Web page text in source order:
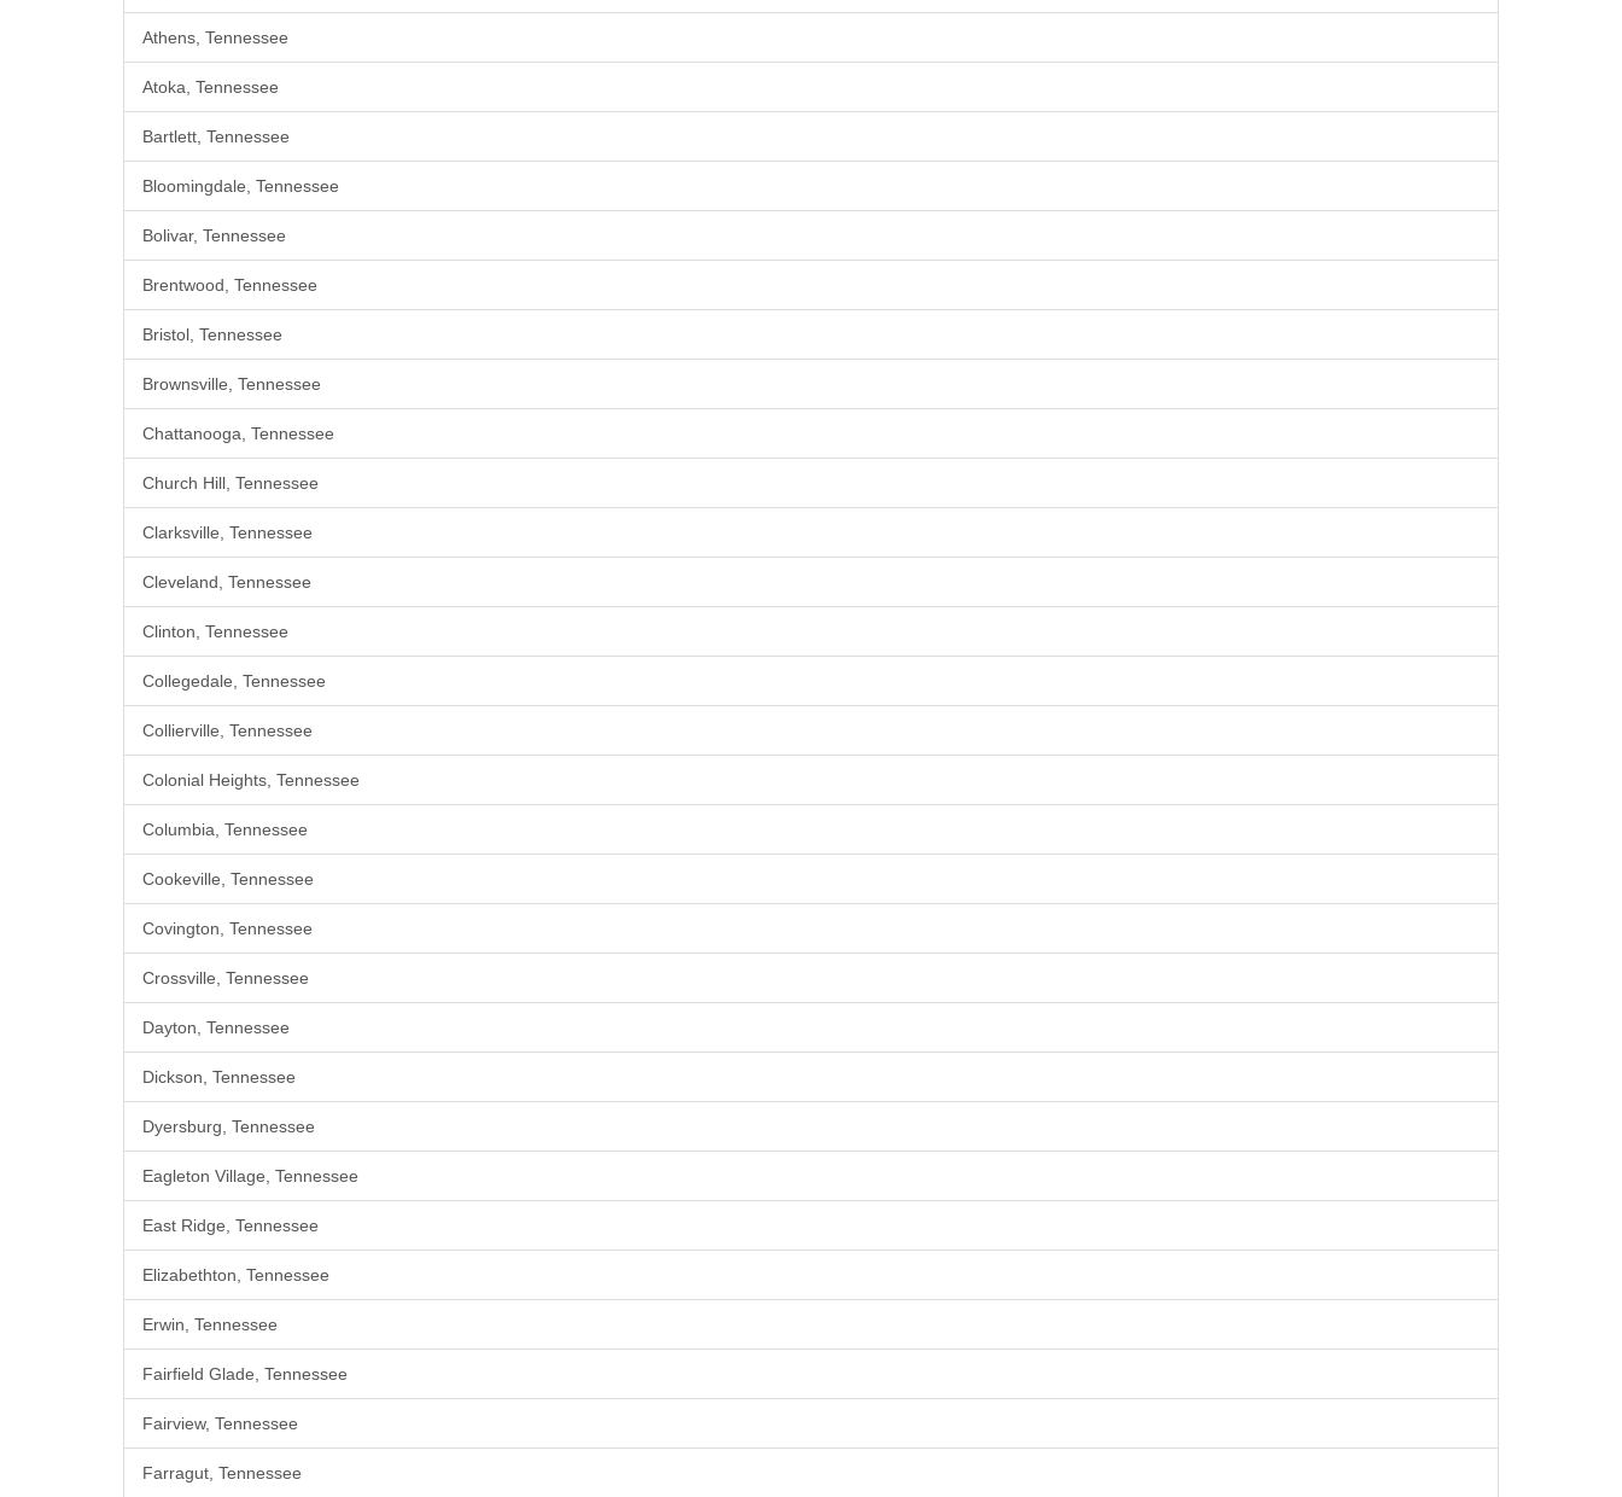
Athens, Tennessee
Atoka, Tennessee
Bartlett, Tennessee
Bloomingdale, Tennessee
Bolivar, Tennessee
Brentwood, Tennessee
Bristol, Tennessee
Brownsville, Tennessee
Chattanooga, Tennessee
Church Hill, Tennessee
Clarksville, Tennessee
Cleveland, Tennessee
Clinton, Tennessee
Collegedale, Tennessee
Collierville, Tennessee
Colonial Heights, Tennessee
Columbia, Tennessee
Cookeville, Tennessee
Covington, Tennessee
Crossville, Tennessee
Dayton, Tennessee
Dickson, Tennessee
Dyersburg, Tennessee
Eagleton Village, Tennessee
East Ridge, Tennessee
Elizabethton, Tennessee
Erwin, Tennessee
Fairfield Glade, Tennessee
Fairview, Tennessee
Farragut, Tennessee